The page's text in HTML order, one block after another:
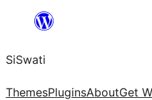
content
SiSwati
ThemesPluginsAboutGet